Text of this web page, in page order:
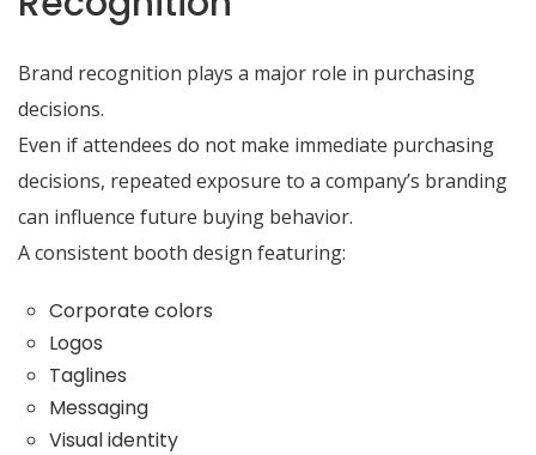
Brand recognition plays a major role in purchasing
decisions.
Even if attendees do not make immediate purchasing
decisions, repeated exposure to a company’s branding
can influence future buying behavior.
A consistent booth design featuring:
Corporate colors
Logos
Taglines
Messaging
Visual identity